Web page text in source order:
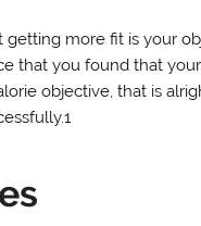
getting more fit is your
that you found that
objective, that is